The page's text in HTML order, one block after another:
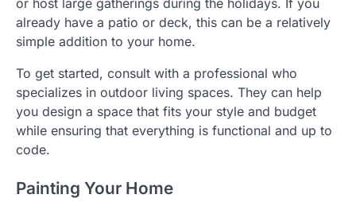
already have a patio or deck, this can be a relatively
simple addition to your home.
To get started, consult with a professional who
specializes in outdoor living spaces. They can help
you design a space that fits your style and budget
while ensuring that everything is functional and up to
code.
Painting Your Home